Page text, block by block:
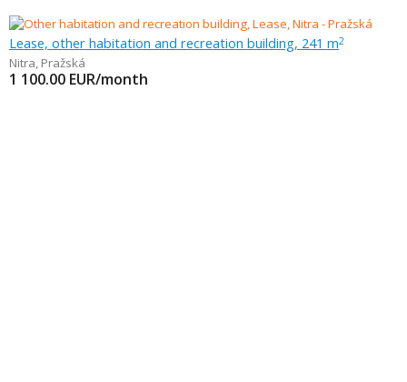
Lease, other habitation and recreation building, 241 m2
Nitra, Pražská
1 100.00 EUR/month